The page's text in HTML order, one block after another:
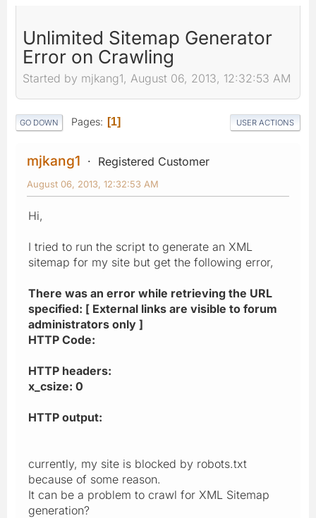
Unlimited Sitemap Generator
Error on Crawling
Started by mjkang1, August 06, 2013, 12:32:53 AM
GO DOWN Pages 1 USER ACTIONS
mjkang1 Registered Customer
August 06, 2013, 12:32:53 AM
Hi,
I tried to run the script to generate an XML
sitemap for my site but get the following error,
There was an error while retrieving the URL
specified: [ External links are visible to forum
administrators only ]
HTTP Code:
HTTP headers:
x_csize: 0
HTTP output:
currently, my site is blocked by robots.txt
because of some reason.
It can be a problem to crawl for XML Sitemap
generation?